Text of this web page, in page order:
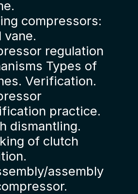
compressors:
vane.
regulation
Types of
Verification.
practice.
dismantling.
of clutch
assembly